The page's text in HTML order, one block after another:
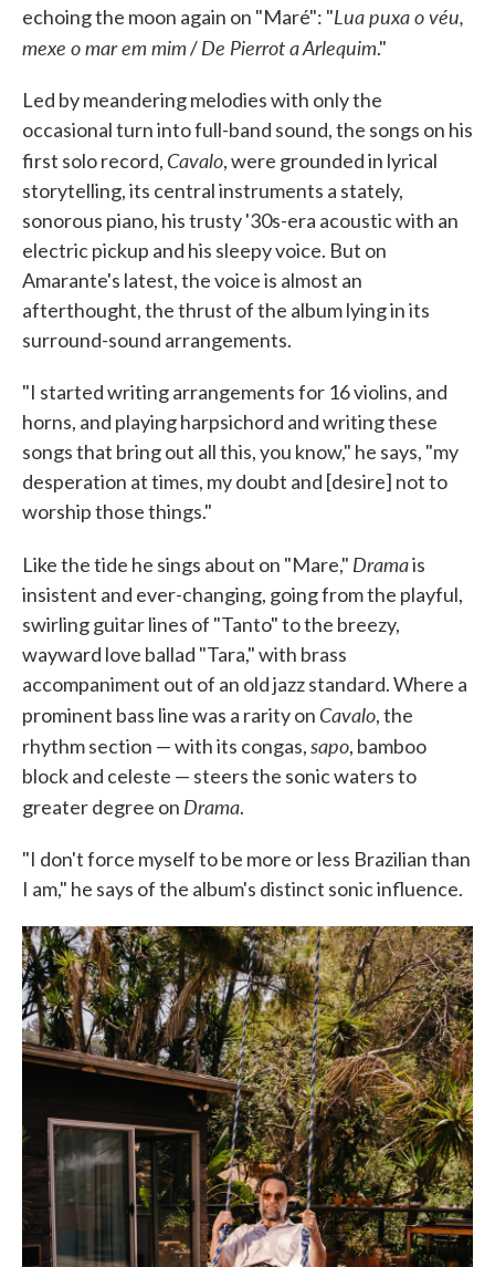
echoing the moon again on "Maré": "Lua puxa o véu,
mexe o mar em mim/De Pierrot a Arlequim."
Led by meandering melodies with only the
occasional turn into full-band sound, the songs on his
first solo record, Cavalo, were grounded in lyrical
storytelling, its central instruments a stately,
sonorous piano, his trusty '30s-era acoustic with an
electric pickup and his sleepy voice. But on
Amarante's latest, the voice is almost an
afterthought, the thrust of the album lying in its
surround-sound arrangements.
"I started writing arrangements for 16 violins, and
horns, and playing harpsichord and writing these
songs that bring out all this, you know," he says, "my
desperation at times, my doubt and [desire] not to
worship those things."
Like the tide he sings about on "Mare," Dramais
insistent and ever-changing, going from the playful,
swirling guitar lines of "Tanto" to the breezy,
wayward love ballad "Tara," with brass
accompaniment out of an old jazz standard. Where a
prominent bass line was a rarity on Cavalo, the
rhythm section — with its congas,sapo, bamboo
block and celeste — steers the sonic waters to
greater degree on Drama.
"I don't force myself to be more or less Brazilian than
I am," he says of the album's distinct sonic influence.